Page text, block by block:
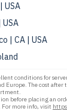
USA
| CA | USA
conditions for
Europe. The cost
before placing an
. For more info, visit